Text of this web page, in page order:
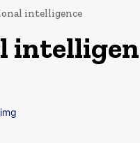
intelligence